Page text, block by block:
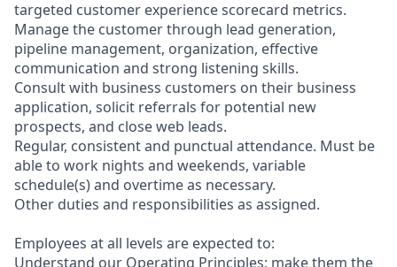
targeted customer experience scorecard metrics.
Manage the customer through lead generation,
pipeline management, organization, effective
communication and strong listening skills.
Consult with business customers on their business
application, solicit referrals for potential new
prospects, and close web leads.
Regular, consistent and punctual attendance. Must be
able to work nights and weekends, variable
schedule(s) and overtime as necessary.
Other duties and responsibilities as assigned.
Employees at all levels are expected to:
Understand our Operating Principles; make them the